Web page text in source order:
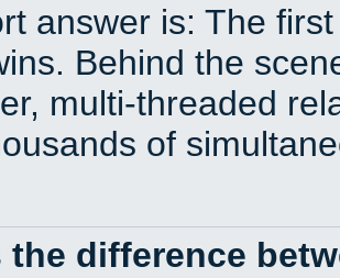
answer is: The
Behind the
multi-threaded
of
the difference